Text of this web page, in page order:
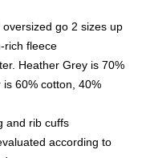
go 2 sizes up
rich fleece
Heather Grey is 70%
60% cotton, 40%
and rib cuffs
according to